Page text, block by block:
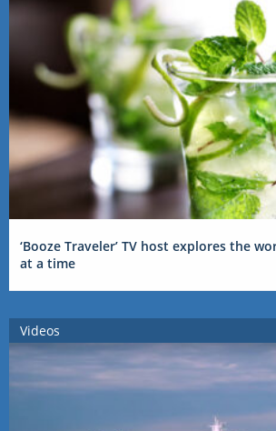
‘Booze Traveler’ TV host explores the
at a time
Videos